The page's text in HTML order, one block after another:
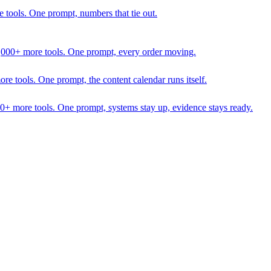
One prompt, numbers that tie out.
more tools. One prompt, every order moving.
tools. One prompt, the content calendar runs itself.
more tools. One prompt, systems stay up, evidence stays ready.